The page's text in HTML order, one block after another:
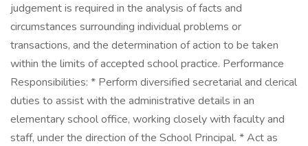
judgement is required in the analysis of facts and
circumstances surrounding individual problems or
transactions, and the determination of action to be taken
within the limits of accepted school practice. Performance
Responsibilities: * Perform diversified secretarial and clerical
duties to assist with the administrative details in an
elementary school office, working closely with faculty and
staff, under the direction of the School Principal. * Act as